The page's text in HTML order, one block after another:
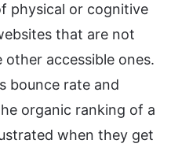
physical or cognitive
that are not
other accessible ones.
bounce rate and
organic ranking of a
when they get